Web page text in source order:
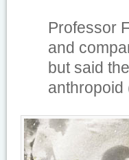
Professor
and
but said
anthropoid